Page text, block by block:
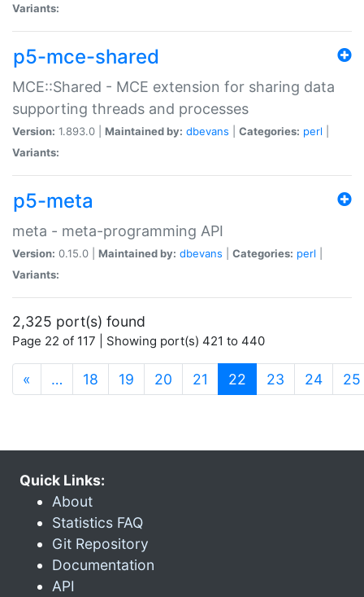
Variants:
p5-mce-shared
MCE::Shared - MCE extension for sharing data
supporting threads and processes
Version: 1.893.0 | Maintained by: dbevans Categories: perl
Variants:
p5-meta
meta - meta-programming API
Version: 0.15.0 | Maintained by: dbevans Categories: perl
Variants:
2,325 port(s) found
Page 22 of 117 | Showing port(s) 421 to 440
« … 18 19 20 21 22 (current)
23 24 25
Quick Links:
About
Statistics FAQ
Git Repository
Documentation
API